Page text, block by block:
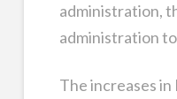
administration,
administration
The increases